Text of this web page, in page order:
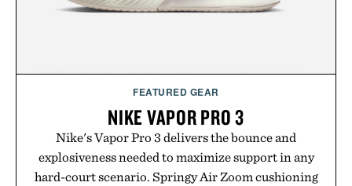
wellness.
supplement or medication. Any health claims made
are solely those of the brand and not those of
Uncrate.
FEATURED GEAR
NIKE VAPOR PRO 3
Nike's Vapor Pro 3 delivers the bounce and
explosiveness needed to maximize support in any
hard-court scenario. Springy Air Zoom cushioning